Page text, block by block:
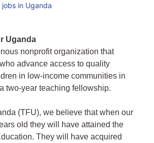
in Uganda
Uganda
nonprofit organization that
advance access to quality
in low-income communities in
two-year teaching fellowship.
(TFU), we believe that when our
old they will have attained the
They will have acquired